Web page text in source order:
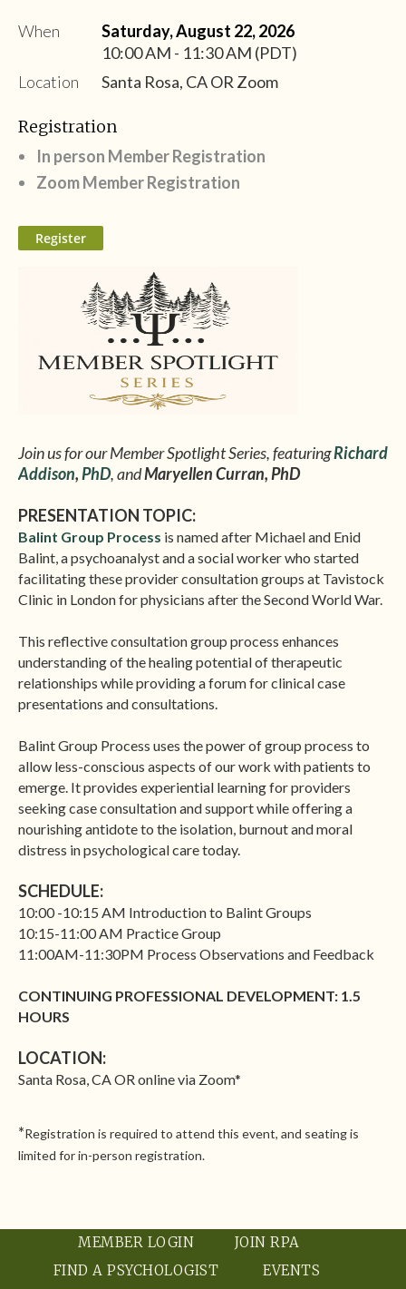
When
Saturday, August 22, 2026
10:00 AM - 11:30 AM (PDT)
Location
Santa Rosa, CA OR Zoom
Registration
In person Member Registration
Zoom Member Registration
Join us for our Member Spotlight Series, featuringRichard
Addison,PhD, andMaryellen Curran, PhD
PRESENTATION TOPIC:
Balint Group Process is named after Michael and Enid
Balint, a psychoanalyst and a social worker who started
facilitating these provider consultation groups at Tavistock
Clinic in London for physicians after the Second World War.
This reflective consultation group process enhances
understanding of the healing potential of therapeutic
relationships while providing a forum for clinical case
presentations and consultations.
Balint Group Process uses the power of group process to
allow less-conscious aspects of our work with patients to
emerge. It provides experiential learning for providers
seeking case consultation and support while offering a
nourishing antidote to the isolation, burnout and moral
distress in psychological care today.
SCHEDULE:
10:00 -10:15 AM Introduction to Balint Groups
10:15-11:00 AM Practice Group
11:00AM-11:30PM Process Observations and Feedback
CONTINUING PROFESSIONAL DEVELOPMENT: 1.5
HOURS
LOCATION:
Santa Rosa, CA OR online via Zoom*
*Registration is required to attend this event, and seating is
limited for in-person registration.
MEMBER LOGIN
JOIN RPA
FIND A PSYCHOLOGIST
EVENTS